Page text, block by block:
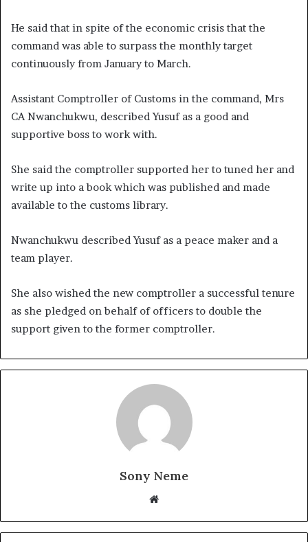
He said that in spite of the economic crisis that the
command was able to surpass the monthly target
continuously from January to March.
Assistant Comptroller of Customs in the command, Mrs
CA Nwanchukwu, described Yusuf as a good and
supportive boss to work with.
She said the comptroller supported her to tuned her and
write up into a book which was published and made
available to the customs library.
Nwanchukwu described Yusuf as a peace maker and a
team player.
She also wished the new comptroller a successful tenure
as she pledged on behalf of officers to double the
support given to the former comptroller.
Sony Neme
Website